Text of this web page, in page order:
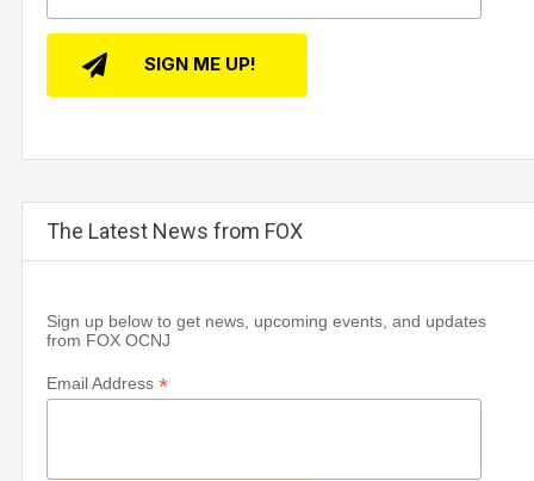
The Latest News from FOX
Sign up below to get news, upcoming events, and updates
from FOX OCNJ
Email Address *